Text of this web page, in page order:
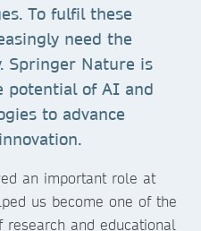
To fulfil these
need the
Springer Nature is
potential of AI and
to advance
an important role at
us become one of the
and educational